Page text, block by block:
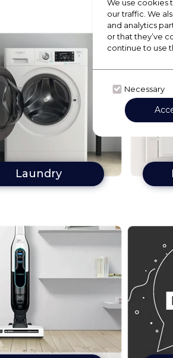
Laundry
We use cookies
our traffic. We
and analytics
or that they’ve
continue to use
Necessary